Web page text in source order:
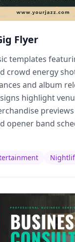
Flyer
templates
crowd energy
and album
highlight
opener band